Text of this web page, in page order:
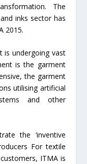
The
inks sector has
2015.
is undergoing vast
is the garment
the garment
utilising artificial
and other
the ‘inventive
For textile
ITMA is